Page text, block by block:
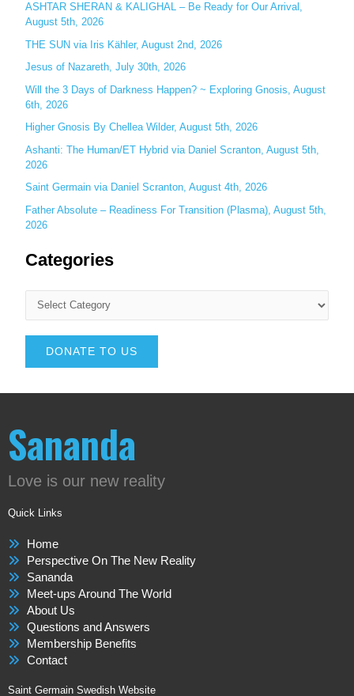
r
:
ASHTAR SHERAN & KALIGHAL – Be Ready for Our Arrival,
August 5th, 2026
THE SUN via Iris Kähler, August 2nd, 2026
Jesus of Nazareth, July 30th, 2026
Will the 3 Days of Darkness Happen? ~ Exploring Gnosis, August
6th, 2026
Higher Gnosis By Chellea Wilder, August 5th, 2026
Ashanti: The Human/ET Hybrid via Daniel Scranton, August 5th,
2026
Saint Germain via Daniel Scranton, August 4th, 2026
Father Absolute – Readiness For Transition (Plasma), August 5th,
2026
Categories
DONATE TO US
Sananda
Love is our new reality
Quick Links
Home
Perspective On The New Reality
Sananda
Meet-ups Around The World
About Us
Questions and Answers
Membership Benefits
Contact
Saint Germain Swedish Website